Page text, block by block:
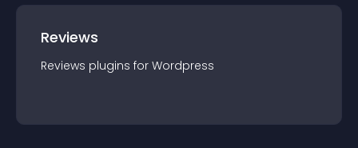
Reviews
Reviews plugins for Wordpress